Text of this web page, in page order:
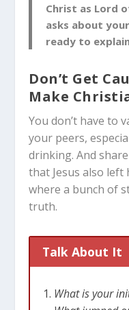
Christ as Lord
asks about
ready to
Don’t Get
Make
You don’t have to
your peers,
drinking. And
that Jesus also left
where a bunch of
truth.
Talk About It
What is your